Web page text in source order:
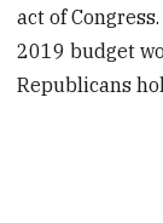
act of
2019 budget
Republicans